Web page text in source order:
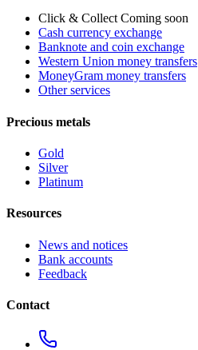
Click & Collect Coming soon
Cash currency exchange
Banknote and coin exchange
Western Union money transfers
MoneyGram money transfers
Other services
Precious metals
Gold
Silver
Platinum
Resources
News and notices
Bank accounts
Feedback
Contact